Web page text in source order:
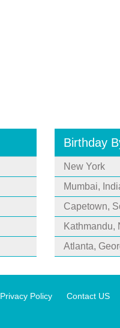
Birthday
New York
Mumbai,
Capetown,
Kathmandu,
Atlanta,
Privacy Policy Contact US